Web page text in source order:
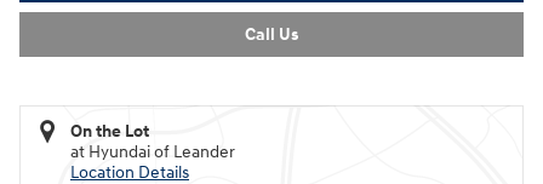
Call Us
On the Lot
at Hyundai of Leander
Location Details